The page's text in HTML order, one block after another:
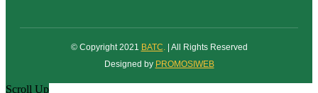
© Copyright 2021 BATC.| All Rights Reserved
Designed by PROMOSIWEB
Scroll Up